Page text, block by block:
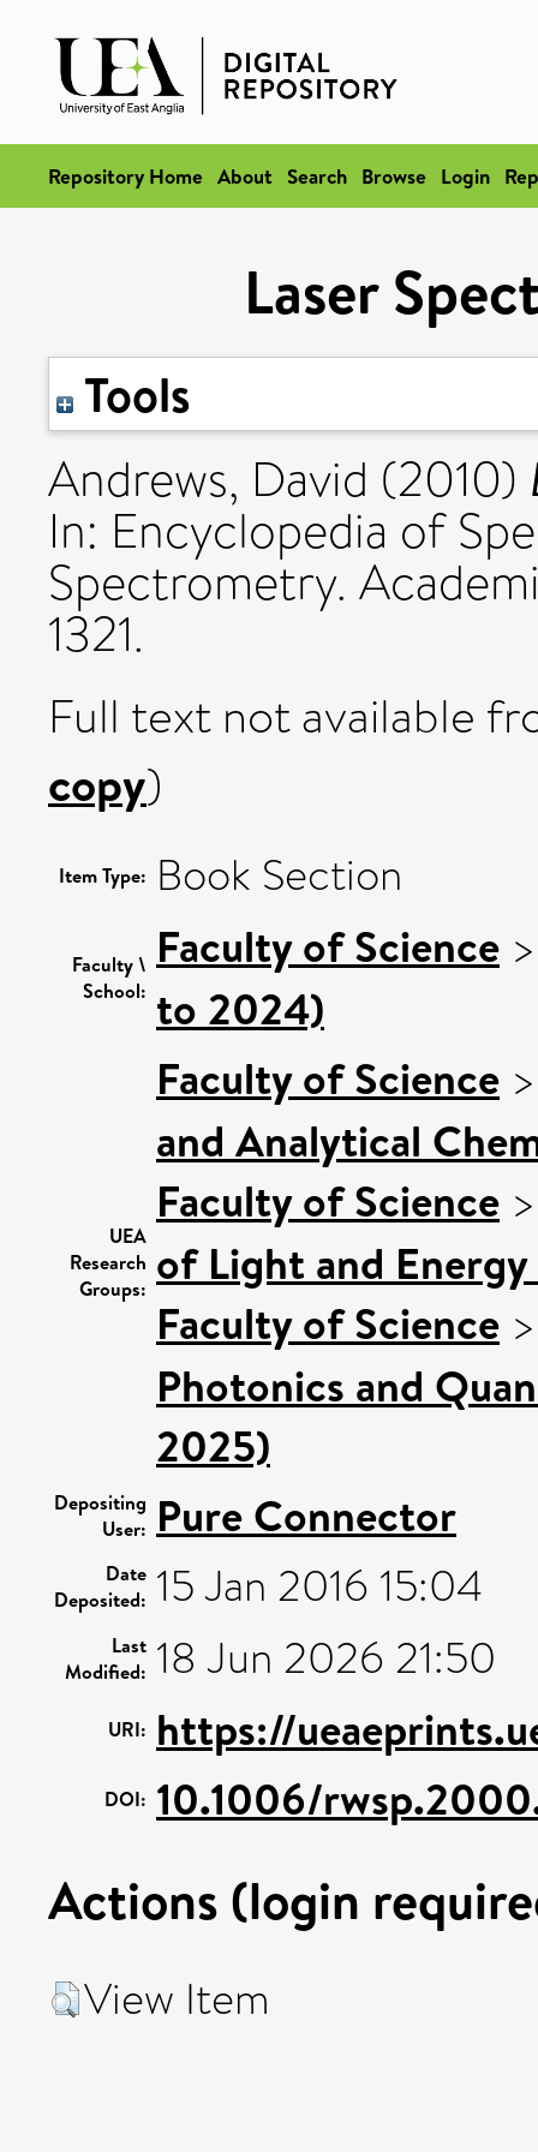
Repository Home About Search Browse Login
Laser
Tools
Andrews, David (2010)
In: Encyclopedia of
Spectrometry.
1321.
Full text not available
copy)
Item Type: Book Section
Faculty \
School:
Faculty of Science
to 2024)
UEA
Research
Groups:
Faculty of Science
and Analytical
Faculty of Science
of Light and
Faculty of Science
Photonics and
2025)
Depositing
User: Pure Connector
Date
Deposited: 15 Jan 2016 15:04
Last
Modified: 18 Jun 2026 21:50
URI: https://
DOI: 10.1006/
Actions (login
View Item